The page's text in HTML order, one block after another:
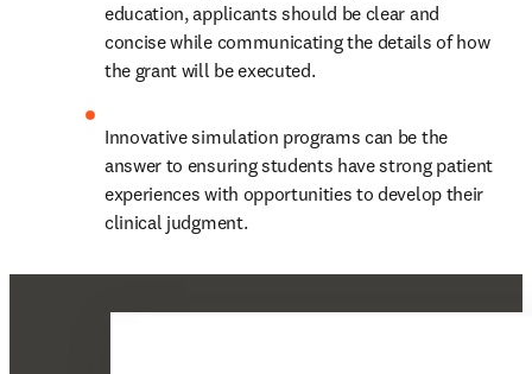
education, applicants should be clear and
concise while communicating the details of how
the grant will be executed.
Innovative simulation programs can be the
answer to ensuring students have strong patient
experiences with opportunities to develop their
clinical judgment.